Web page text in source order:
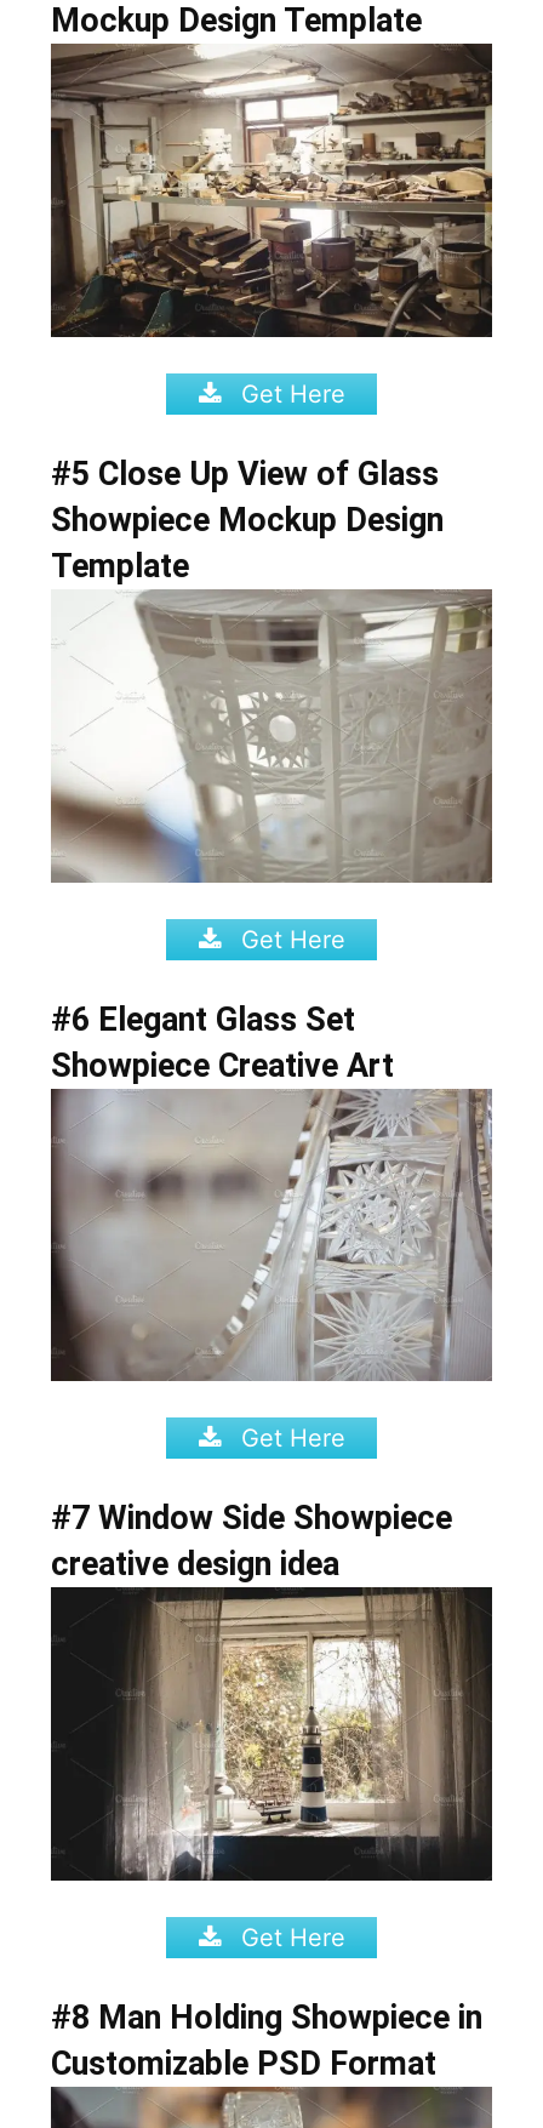
Mockup Design Template
Get Here
#5 Close Up View of Glass
Showpiece Mockup Design
Template
Get Here
#6 Elegant Glass Set
Showpiece Creative Art
Get Here
#7 Window Side Showpiece
creative design idea
Get Here
#8 Man Holding Showpiece in
Customizable PSD Format